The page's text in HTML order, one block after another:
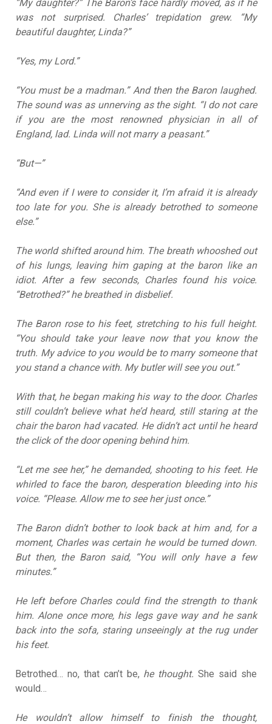
“My daughter?” The Baron’s face hardly moved, as if he
was not surprised. Charles’ trepidation grew. “My
beautiful daughter, Linda?”
“Yes, my Lord.”
“You must be a madman.” And then the Baron laughed.
The sound was as unnerving as the sight. “I do not care
if you are the most renowned physician in all of
England, lad. Linda will not marry a peasant.”
“But—”
“And even if I were to consider it, I’m afraid it is already
too late for you. She is already betrothed to someone
else.”
The world shifted around him. The breath whooshed out
of his lungs, leaving him gaping at the baron like an
idiot. After a few seconds, Charles found his voice.
“Betrothed?” he breathed in disbelief.
The Baron rose to his feet, stretching to his full height.
“You should take your leave now that you know the
truth. My advice to you would be to marry someone that
you stand a chance with. My butler will see you out.”
With that, he began making his way to the door. Charles
still couldn’t believe what he’d heard, still staring at the
chair the baron had vacated. He didn’t act until he heard
the click of the door opening behind him.
“Let me see her,” he demanded, shooting to his feet. He
whirled to face the baron, desperation bleeding into his
voice. “Please. Allow me to see her just once.”
The Baron didn’t bother to look back at him and, for a
moment, Charles was certain he would be turned down.
But then, the Baron said, “You will only have a few
minutes.”
He left before Charles could find the strength to thank
him. Alone once more, his legs gave way and he sank
back into the sofa, staring unseeingly at the rug under
his feet.
Betrothed… no, that can’t be, he thought.She said she
would…
He wouldn’t allow himself to finish the thought,